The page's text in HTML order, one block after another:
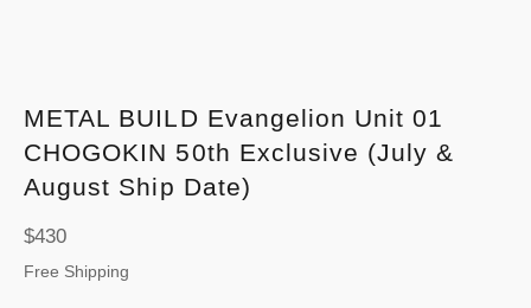
METAL BUILD Evangelion Unit 01
CHOGOKIN 50th Exclusive (July &
August Ship Date)
Regular
price
$430
Free Shipping